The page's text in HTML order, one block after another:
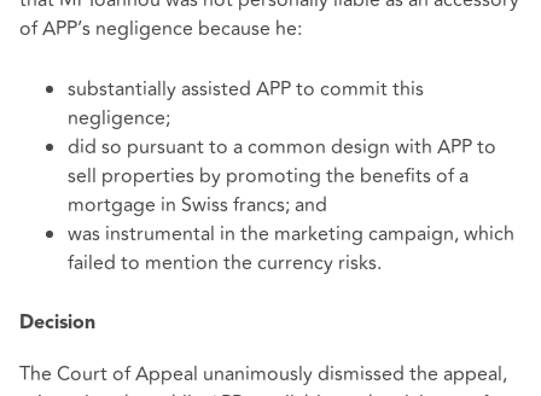
of APP’s negligence because he:
substantially assisted APP to commit this
negligence;
did so pursuant to a common design with APP to
sell properties by promoting the benefits of a
mortgage in Swiss francs; and
was instrumental in the marketing campaign, which
failed to mention the currency risks.
Decision
The Court of Appeal unanimously dismissed the appeal,